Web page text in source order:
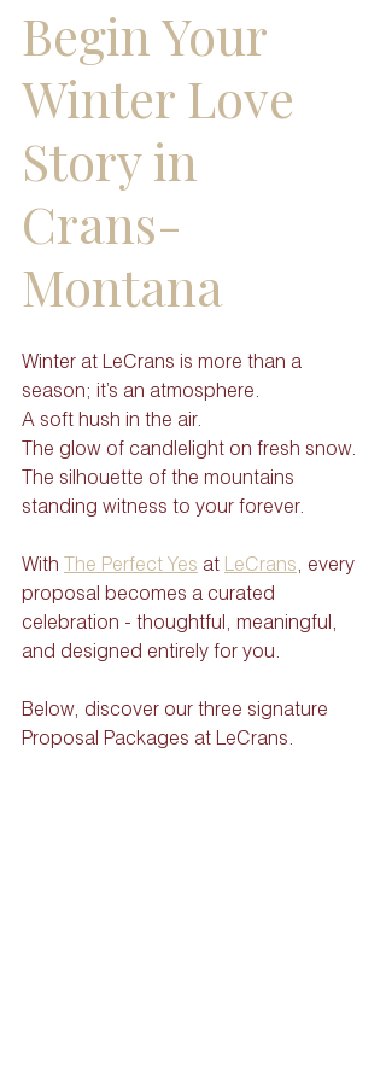
Begin Your
Winter Love
Story in
Crans-
Montana
Winter at LeCrans is more than a
season; it’s an atmosphere.
A soft hush in the air.
The glow of candlelight on fresh snow.
The silhouette of the mountains
standing witness to your forever.
With The Perfect Yes at LeCrans , every
proposal becomes a curated
celebration - thoughtful, meaningful,
and designed entirely for you.
Below, discover our three signature
Proposal Packages at LeCrans.